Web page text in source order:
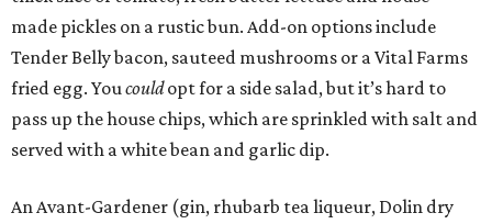
made pickles on a rustic bun. Add-on options include
Tender Belly bacon, sauteed mushrooms or a Vital Farms
fried egg. Youcouldopt for a side salad, but it’s hard to
pass up the house chips, which are sprinkled with salt and
served with a white bean and garlic dip.
An Avant-Gardener (gin, rhubarb tea liqueur, Dolin dry